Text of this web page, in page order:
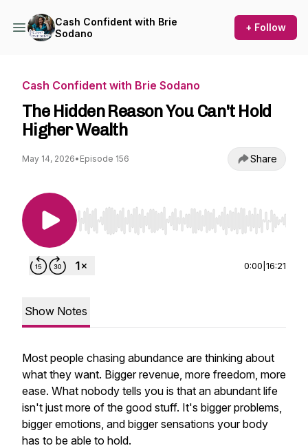
Cash Confident with Brie
Sodano
+ Follow
Cash Confident with Brie Sodano
The Hidden Reason You Can't Hold
Higher Wealth
May 14, 2026• Episode 156 Share
Use Left/Right to seek, Home/End to jump to
0:00 16:21
Show Notes
Most people chasing abundance are thinking about
what they want. Bigger revenue, more freedom, more
ease. What nobody tells you is that an abundant life
isn't just more of the good stuff. It's bigger problems,
bigger emotions, and bigger sensations your body
has to be able to hold.